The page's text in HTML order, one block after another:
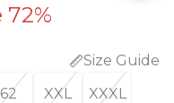
72%
Size Guide
62 XXL XXXL